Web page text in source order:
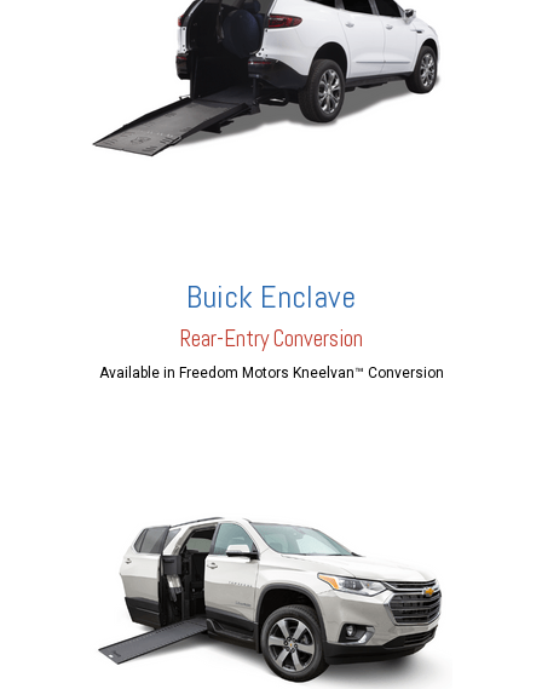
Buick Enclave
Rear-Entry Conversion
Available in Freedom Motors Kneelvan™ Conversion